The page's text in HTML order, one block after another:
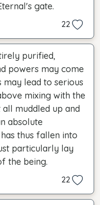
gate.
22
purified,
powers may come
lead to serious
mixing with the
muddled up and
absolute
thus fallen into
particularly lay
the being.
22